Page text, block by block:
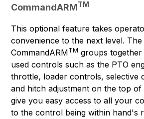
CommandARMTM
This optional feature takes
convenience to the next level. The
CommandARMTM groups
used controls such as the PTO
throttle, loader controls, selective
and hitch adjustment on the top
give you easy access to all your
to the control being within hand's